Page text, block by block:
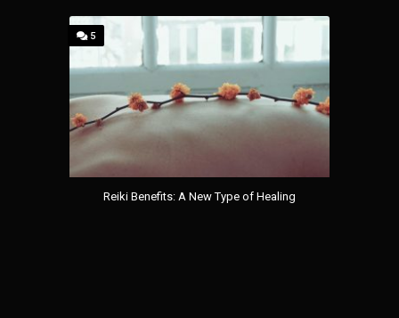
5
Reiki Benefits: A New Type of Healing